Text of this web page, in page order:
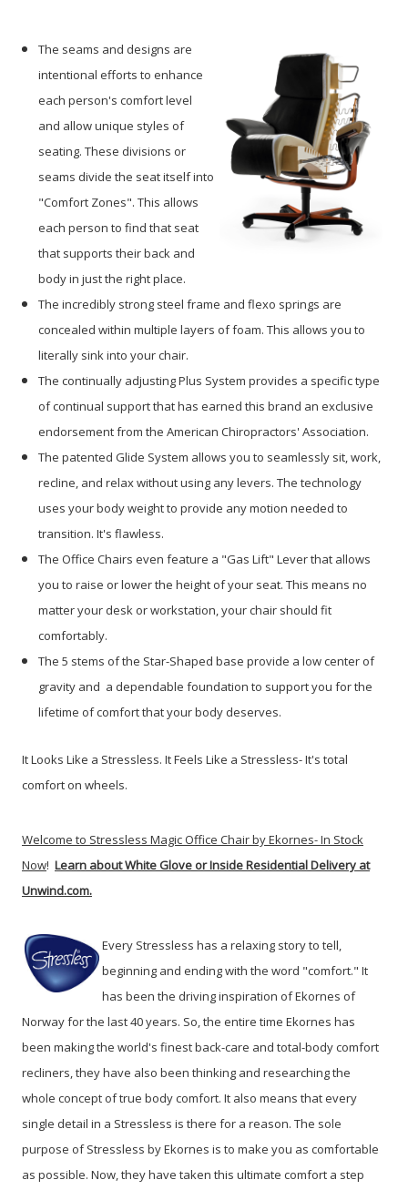
The seams and designs are
intentional efforts to enhance
each person's comfort level
and allow unique styles of
seating. These divisions or
seams divide the seat itself into
"Comfort Zones". This allows
each person to find that seat
that supports their back and
body in just the right place.
The incredibly strong steel frame and flexo springs are
concealed within multiple layers of foam. This allows you to
literally sink into your chair.
The continually adjusting Plus System provides a specific type
of continual support that has earned this brand an exclusive
endorsement from the American Chiropractors' Association.
The patented Glide System allows you to seamlessly sit, work,
recline, and relax without using any levers. The technology
uses your body weight to provide any motion needed to
transition. It's flawless.
The Office Chairs even feature a "Gas Lift" Lever that allows
you to raise or lower the height of your seat. This means no
matter your desk or workstation, your chair should fit
comfortably.
The 5 stems of the Star-Shaped base provide a low center of
gravity and a dependable foundation to support you for the
lifetime of comfort that your body deserves.
It Looks Like a Stressless. It Feels Like a Stressless- It's total
comfort on wheels.
Welcome to Stressless Magic Office Chair by Ekornes- In Stock
Now! Learn about White Glove or Inside Residential Delivery at
Unwind.com.
Every Stressless has a relaxing story to tell,
beginning and ending with the word "comfort." It
has been the driving inspiration of Ekornes of
Norway for the last 40 years. So, the entire time Ekornes has
been making the world's finest back-care and total-body comfort
recliners, they have also been thinking and researching the
whole concept of true body comfort. It also means that every
single detail in a Stressless is there for a reason. The sole
purpose of Stressless by Ekornes is to make you as comfortable
as possible. Now, they have taken this ultimate comfort a step